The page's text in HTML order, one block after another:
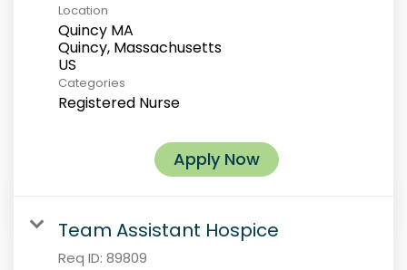
Location
Quincy MA
Quincy, Massachusetts
Categories
Registered Nurse
Apply Now
Team Assistant Hospice
Req ID: 89809